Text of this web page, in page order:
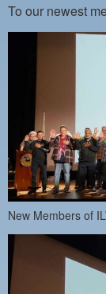
LATE
DAYSIDE
NIGHTSIDE
NO
CASUAL
To our newest
New Members of